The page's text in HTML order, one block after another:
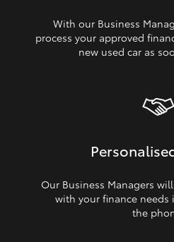
With our Business
process your approved
new used car as
Our Business Managers
with your finance needs
the